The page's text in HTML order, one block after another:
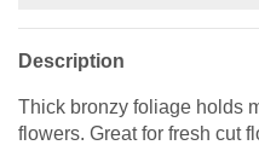
Description
Thick bronzy foliage holds
flowers. Great for fresh cut